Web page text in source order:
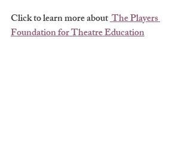
Click to learn more about The Players
Foundation for Theatre Education